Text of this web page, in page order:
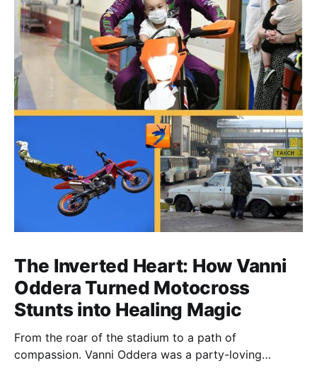
The Inverted Heart: How Vanni
Oddera Turned Motocross
Stunts into Healing Magic
From the roar of the stadium to a path of
compassion. Vanni Oddera was a party-loving